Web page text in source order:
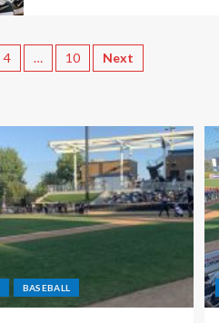
4 … 10 Next
BASEBALL